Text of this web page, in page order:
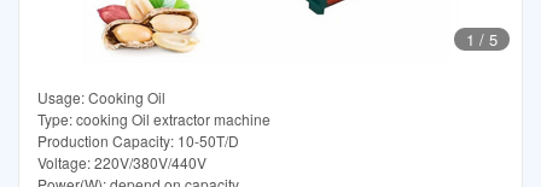
1 / 5
Usage: Cooking Oil
Type: cooking Oil extractor machine
Production Capacity: 10-50T/D
Voltage: 220V/380V/440V